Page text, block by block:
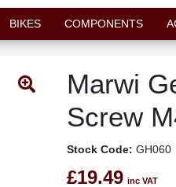
BIKES COMPONENTS
Marwi
Screw
Stock Code: GH060
£19.49 inc VAT